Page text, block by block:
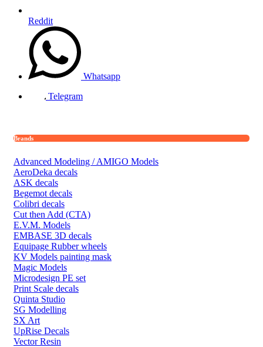
Reddit
Whatsapp
Telegram
Brands
Advanced Modeling / AMIGO Models
AeroDeka decals
ASK decals
Begemot decals
Colibri decals
Cut then Add (CTA)
E.V.M. Models
EMBASE 3D decals
Equipage Rubber wheels
KV Models painting mask
Magic Models
Microdesign PE set
Print Scale decals
Quinta Studio
SG Modelling
SX Art
UpRise Decals
Vector Resin